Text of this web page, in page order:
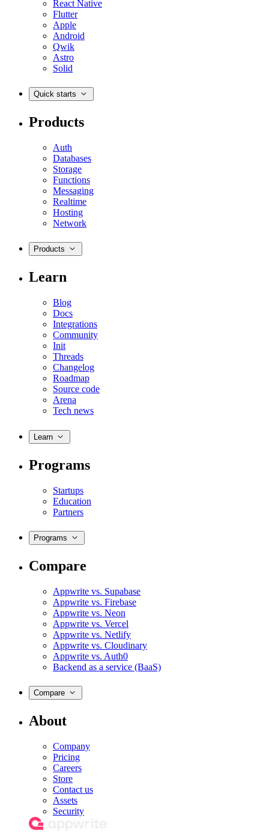
React Native
Flutter
Apple
Android
Qwik
Astro
Solid
Quick starts
Products
Auth
Databases
Storage
Functions
Messaging
Realtime
Hosting
Network
Products
Learn
Blog
Docs
Integrations
Community
Init
Threads
Changelog
Roadmap
Source code
Arena
Tech news
Learn
Programs
Startups
Education
Partners
Programs
Compare
Appwrite vs. Supabase
Appwrite vs. Firebase
Appwrite vs. Neon
Appwrite vs. Vercel
Appwrite vs. Netlify
Appwrite vs. Cloudinary
Appwrite vs. Auth0
Backend as a service (BaaS)
Compare
About
Company
Pricing
Careers
Store
Contact us
Assets
Security